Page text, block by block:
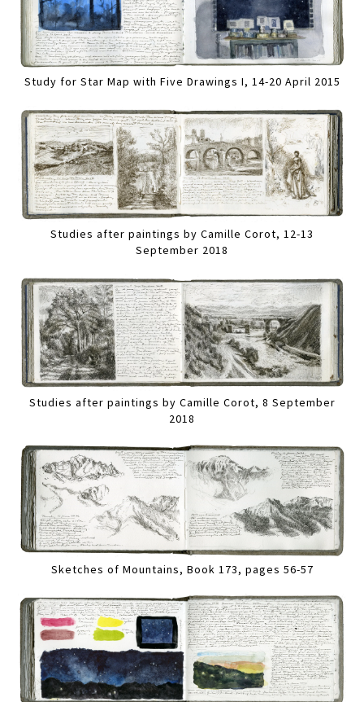
Study for Star Map with Five Drawings I, 14-20 April 2015
Studies after paintings by Camille Corot, 12-13
September 2018
Studies after paintings by Camille Corot, 8 September
2018
Sketches of Mountains, Book 173, pages 56-57